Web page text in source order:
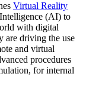
Virtual Reality
(AI) to
with digital
are driving the use
and virtual
procedures
for internal